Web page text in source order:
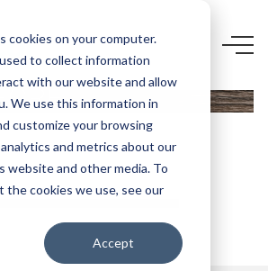
cookies on your computer.
to collect information
with our website and allow
We use this information in
customize your browsing
and metrics about our
website and other media. To
the cookies we use, see our
Accept
F5-